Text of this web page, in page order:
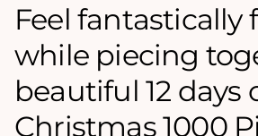
Feel fantastically
while piecing
beautiful 12 days
Christmas 1000